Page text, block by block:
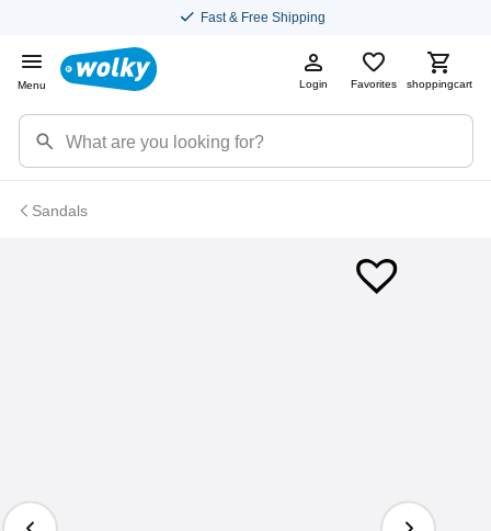
Fast & Free Shipping
Menu Login Favorites shoppingcart
Sandals